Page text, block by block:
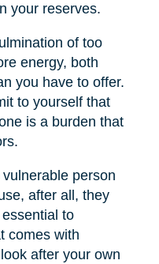
your reserves.
of too
energy, both
you have to offer.
to yourself that
is a burden that
person
after all, they
to
comes with
after your own